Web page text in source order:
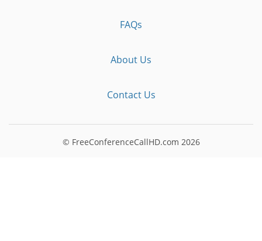
FAQs
About Us
Contact Us
© FreeConferenceCallHD.com 2026